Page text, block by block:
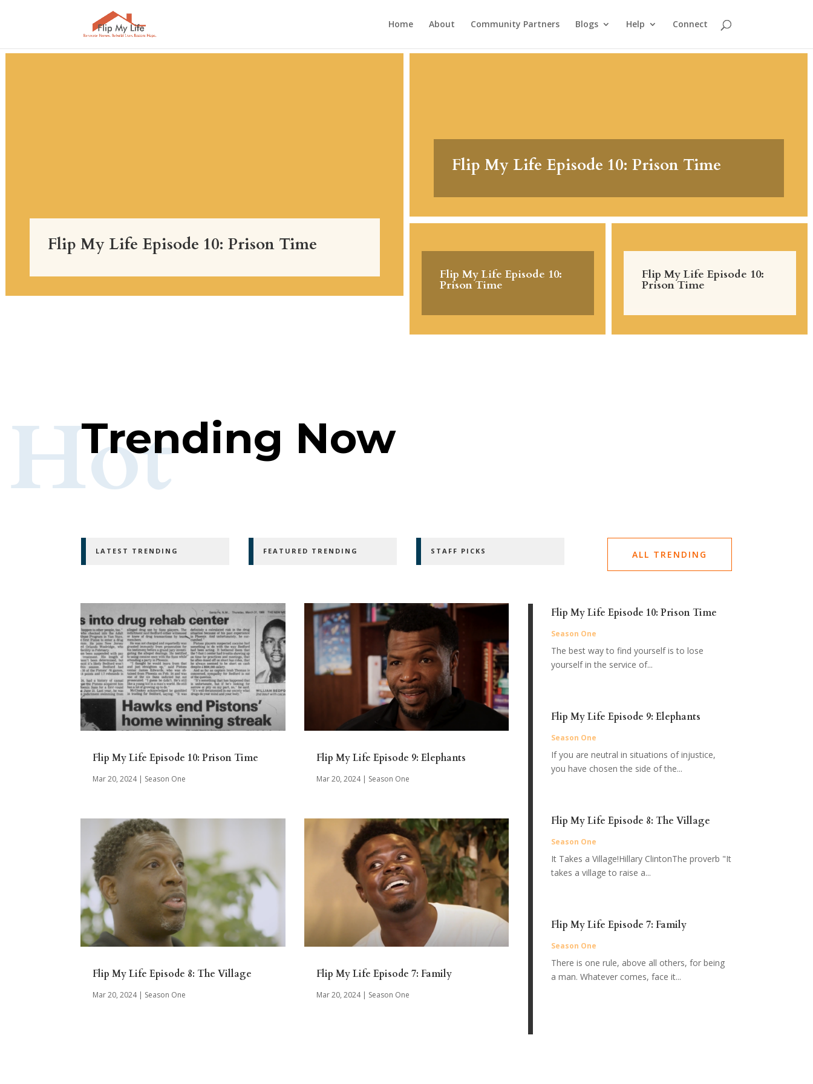
Home About Community Partners Blogs Help Connect
Flip My Life Episode 10: Prison Time
Flip My Life Episode 10: Prison Time
Flip My Life Episode 10:
Prison Time
Flip My Life Episode 10:
Prison Time
Trending Now
Hot
LATEST TRENDING FEATURED TRENDING STAFF PICKS ALL TRENDING
Flip My Life Episode 10: Prison Time
Mar 20, 2024| Season One
Flip My Life Episode 8: The Village
Mar 20, 2024| Season One
Flip My Life Episode 9: Elephants
Mar 20, 2024| Season One
Flip My Life Episode 7: Family
Mar 20, 2024| Season One
Flip My Life Episode 10: Prison Time
Season One
The best way to find yourself is to lose
yourself in the service of...
Flip My Life Episode 9: Elephants
Season One
If you are neutral in situations of injustice,
you have chosen the side of the...
Flip My Life Episode 8: The Village
Season One
It Takes a Village!Hillary ClintonThe proverb "It
takes a village to raise a...
Flip My Life Episode 7: Family
Season One
There is one rule, above all others, for being
a man. Whatever comes, face it...